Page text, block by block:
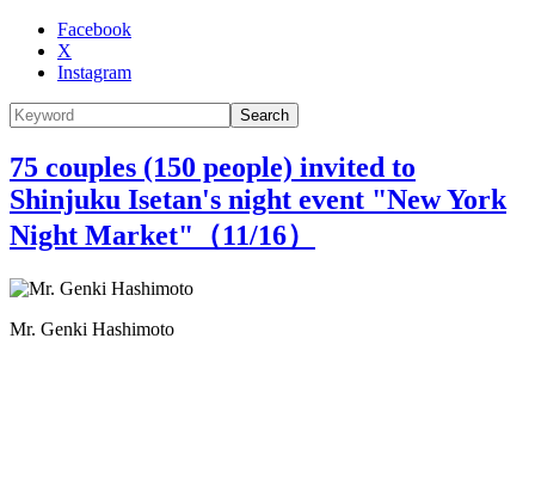
Facebook
X
Instagram
Search
75 couples (150 people) invited to
Shinjuku Isetan's night event "New York
Night Market"（11/16）
Mr. Genki Hashimoto